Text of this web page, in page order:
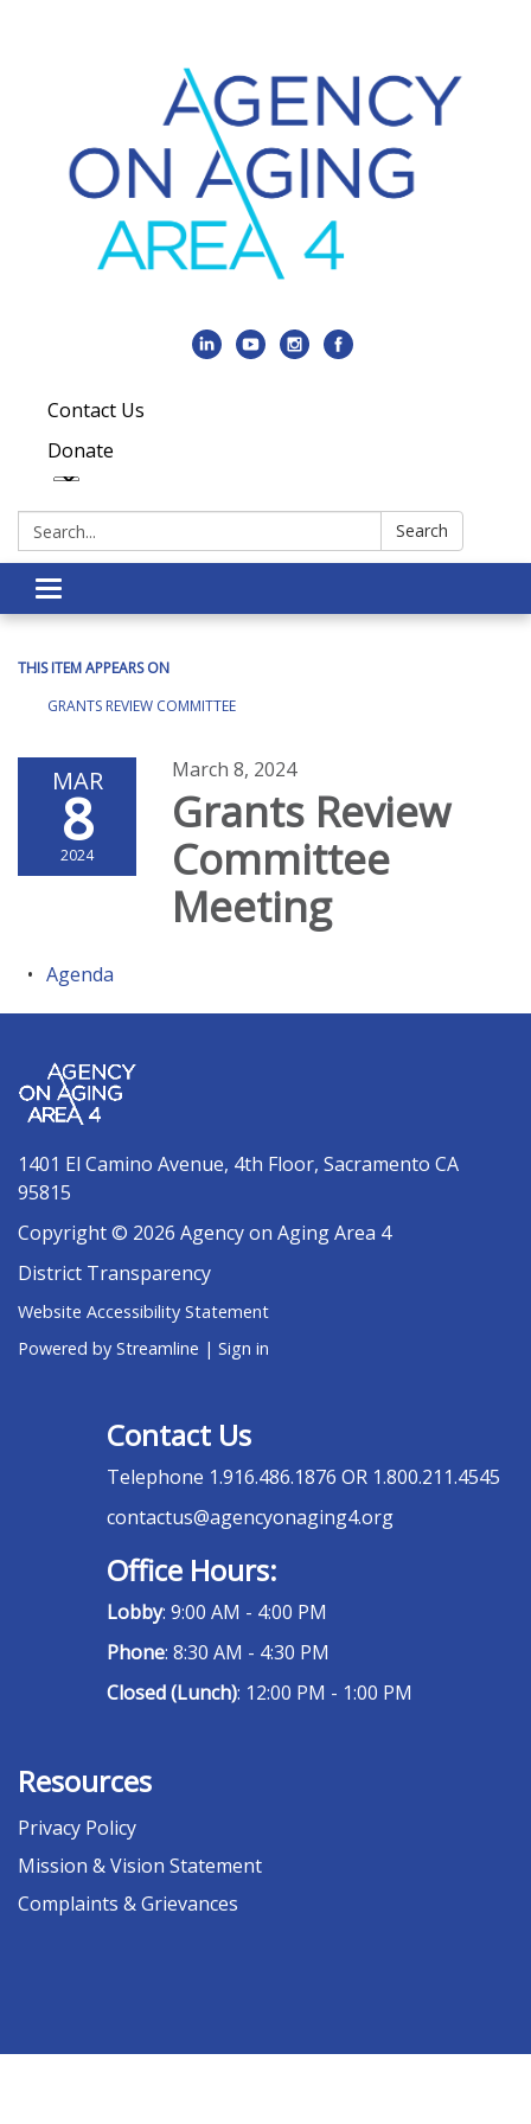
Contact Us
Donate
Search: Search
Toggle navigation
THIS ITEM APPEARS ON
GRANTS REVIEW COMMITTEE
MAR
8
2024
March 8, 2024
Grants Review
Committee
Meeting
Agenda
1401 El Camino Avenue, 4th Floor, Sacramento CA
95815
Copyright © 2026 Agency on Aging Area 4
District Transparency
Website Accessibility Statement
Powered by Streamline | Sign in
Contact Us
Telephone 1.916.486.1876 OR 1.800.211.4545
contactus@agencyonaging4.org
Office Hours:
Lobby: 9:00 AM - 4:00 PM
Phone: 8:30 AM - 4:30 PM
Closed (Lunch): 12:00 PM - 1:00 PM
Resources
Privacy Policy
Mission & Vision Statement
Complaints & Grievances